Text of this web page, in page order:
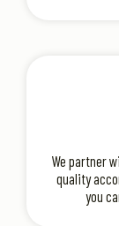
We partner
quality
you